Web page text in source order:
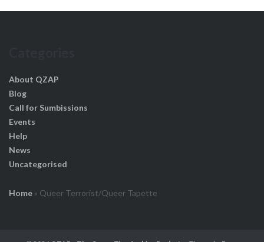
About QZAP
Blog
Call for Sumbissions
Events
Help
News
Uncategorised
Home » Queer Terrorist/Queer Tapette